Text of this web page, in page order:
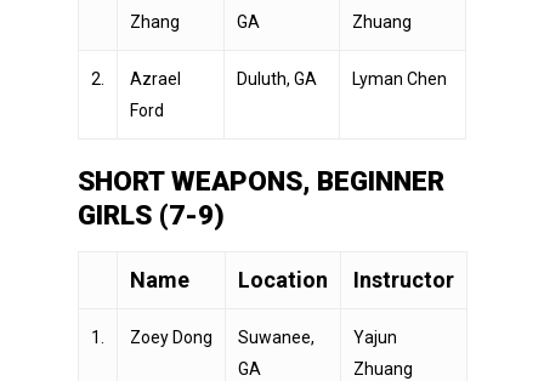
Zhang GA Zhuang
2.
Azrael
Ford
Duluth, GA Lyman Chen
SHORT WEAPONS, BEGINNER
GIRLS (7-9)
Name Location Instructor
1. Zoey Dong
Suwanee,
GA
Yajun
Zhuang